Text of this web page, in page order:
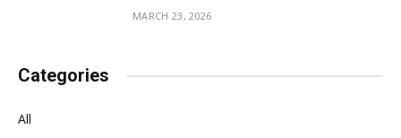
MARCH 23, 2026
Categories
All